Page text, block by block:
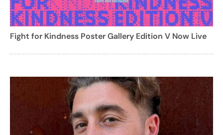
Fight for Kindness Poster Gallery Edition V Now Live